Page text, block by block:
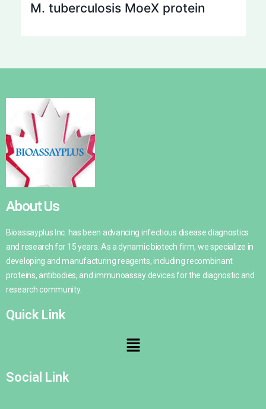
M. tuberculosis MoeX protein
About Us
Bioassayplus Inc. has been advancing infectious disease diagnostics
and research for 15 years. As a dynamic biotech firm, we specialize in
developing and manufacturing reagents, including recombinant
proteins, antibodies, and immunoassay devices for the diagnostic and
research community.
Quick Link
Social Link